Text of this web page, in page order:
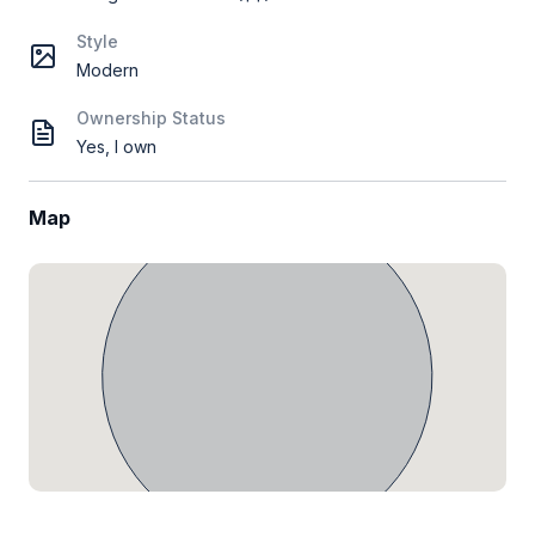
Style
Modern
Ownership Status
Yes, I own
Map